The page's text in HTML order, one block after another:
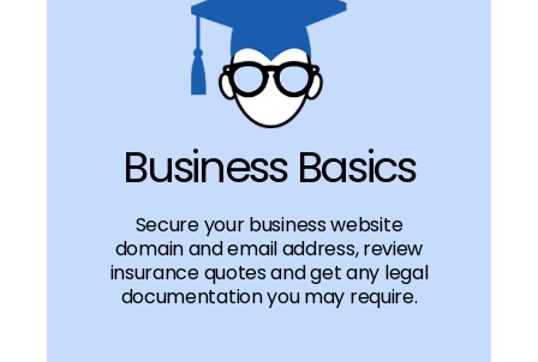
Business Basics
Secure your business website
domain and email address, review
insurance quotes and get any legal
documentation you may require.